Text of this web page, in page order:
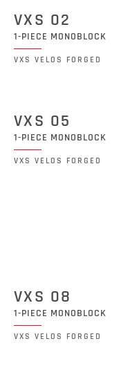
VXS 02
1-PIECE MONOBLOCK
VXS VELOS FORGED
VXS 05
1-PIECE MONOBLOCK
VXS VELOS FORGED
VXS 08
1-PIECE MONOBLOCK
VXS VELOS FORGED